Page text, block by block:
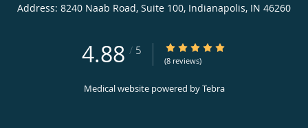
Address: 8240 Naab Road, Suite 100, Indianapolis, IN 46260
4.88 / 5 4.88/5 Star Rating
(8 reviews)
Medical website powered byTebra